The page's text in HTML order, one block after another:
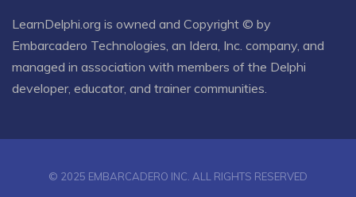
LearnDelphi.org is owned and Copyright © by
Embarcadero Technologies , an Idera, Inc. company, and
managed in association with members of the Delphi
developer, educator, and trainer communities.
© 2025 EMBARCADERO INC. ALL RIGHTS RESERVED